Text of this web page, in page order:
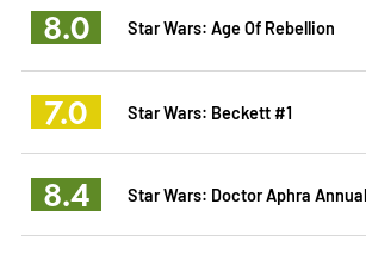
8.0 Star Wars: Age Of Rebellion
7.0 Star Wars: Beckett #1
8.4 Star Wars: Doctor Aphra